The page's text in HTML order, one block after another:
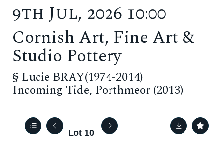
9th Jul, 2026 10:00
Cornish Art, Fine Art &
Studio Pottery
§ Lucie BRAY(1974-2014)
Incoming Tide, Porthmeor (2013)
Lot 10